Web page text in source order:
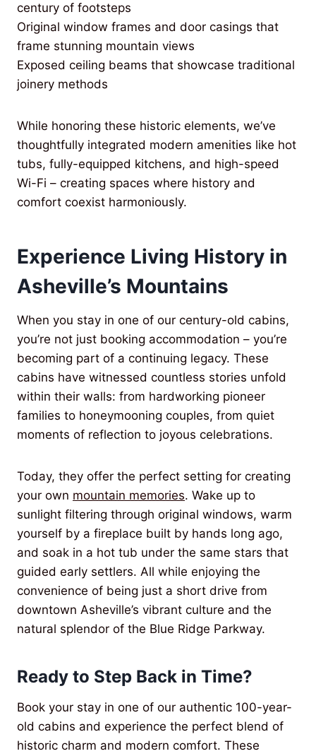
century of footsteps
Original window frames and door casings that
frame stunning mountain views
Exposed ceiling beams that showcase traditional
joinery methods
While honoring these historic elements, we’ve
thoughtfully integrated modern amenities like hot
tubs, fully-equipped kitchens, and high-speed
Wi-Fi – creating spaces where history and
comfort coexist harmoniously.
Experience Living History in
Asheville’s Mountains
When you stay in one of our century-old cabins,
you’re not just booking accommodation – you’re
becoming part of a continuing legacy. These
cabins have witnessed countless stories unfold
within their walls: from hardworking pioneer
families to honeymooning couples, from quiet
moments of reflection to joyous celebrations.
Today, they offer the perfect setting for creating
your own mountain memories. Wake up to
sunlight filtering through original windows, warm
yourself by a fireplace built by hands long ago,
and soak in a hot tub under the same stars that
guided early settlers. All while enjoying the
convenience of being just a short drive from
downtown Asheville’s vibrant culture and the
natural splendor of the Blue Ridge Parkway.
Ready to Step Back in Time?
Book your stay in one of our authentic 100-year-
old cabins and experience the perfect blend of
historic charm and modern comfort. These